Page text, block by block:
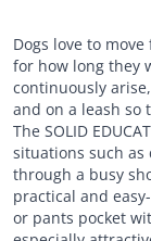
Dogs love to
for how long they
continuously
and on a leash so
The SOLID
situations such as
through a busy
practical and
or pants pocket